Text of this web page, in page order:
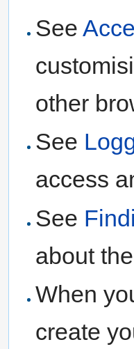
See
other
See
access
See
about
When
create